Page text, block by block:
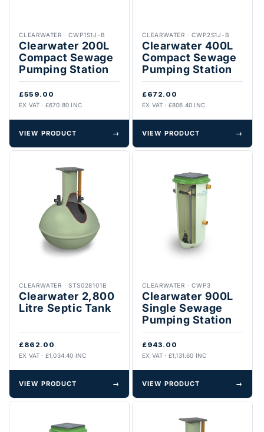
CLEARWATER ·CWP1S1J-B
Clearwater 200L
Compact Sewage
Pumping Station
£559.00
EX VAT · £670.80 INC
VIEW PRODUCT →
CLEARWATER ·CWP2S1J-B
Clearwater 400L
Compact Sewage
Pumping Station
£672.00
EX VAT · £806.40 INC
VIEW PRODUCT →
CLEARWATER ·STS028101B
Clearwater 2,800
Litre Septic Tank
£862.00
EX VAT · £1,034.40 INC
VIEW PRODUCT →
CLEARWATER ·CWP3
Clearwater 900L
Single Sewage
Pumping Station
£943.00
EX VAT · £1,131.60 INC
VIEW PRODUCT →